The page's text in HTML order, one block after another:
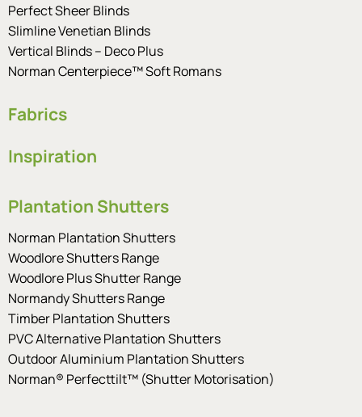
Perfect Sheer Blinds
Slimline Venetian Blinds
Vertical Blinds – Deco Plus
Norman Centerpiece™ Soft Romans
Fabrics
Inspiration
Plantation Shutters
Norman Plantation Shutters
Woodlore Shutters Range
Woodlore Plus Shutter Range
Normandy Shutters Range
Timber Plantation Shutters
PVC Alternative Plantation Shutters
Outdoor Aluminium Plantation Shutters
Norman® Perfecttilt™ (Shutter Motorisation)